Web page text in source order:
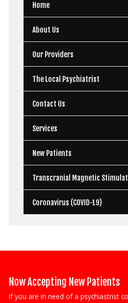
Home
About Us
Our Providers
The Local Psychiatrist
Contact Us
Services
New Patients
Transcranial Magnetic
Coronavirus (COVID-19)
Now Accepting New Patients
If you are in need of a psychiastrist